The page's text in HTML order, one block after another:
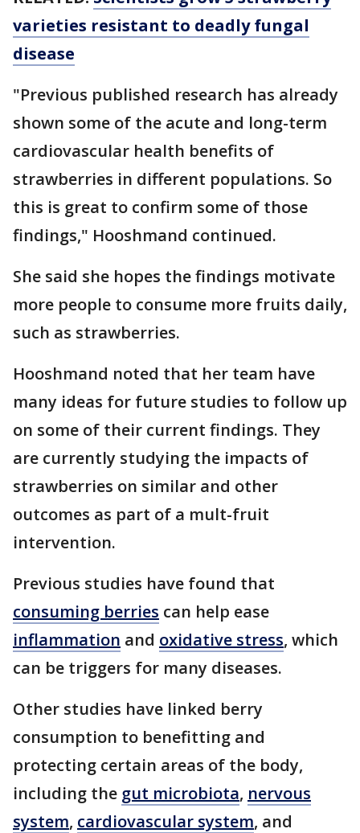
varieties resistant to deadly fungal
disease
"Previous published research has already
shown some of the acute and long-term
cardiovascular health benefits of
strawberries in different populations. So
this is great to confirm some of those
findings," Hooshmand continued.
She said she hopes the findings motivate
more people to consume more fruits daily,
such as strawberries.
Hooshmand noted that her team have
many ideas for future studies to follow up
on some of their current findings. They
are currently studying the impacts of
strawberries on similar and other
outcomes as part of a mult-fruit
intervention.
Previous studies have found that
consuming berries can help ease
inflammation and oxidative stress, which
can be triggers for many diseases.
Other studies have linked berry
consumption to benefitting and
protecting certain areas of the body,
including the gut microbiota, nervous
system, cardiovascular system, and